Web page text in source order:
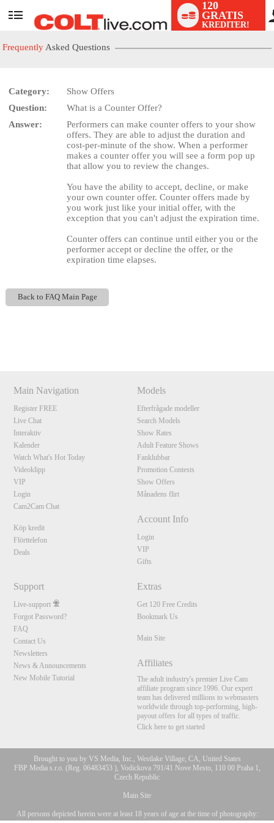
User
status
120
GRATIS
KREDITER!
Frequently Asked Questions
Category:
Show Offers
Question:
What is a Counter Offer?
Answer:
Performers can make counter offers to your show
offers. They are able to adjust the duration and
cost-per-minute of the show. When a performer
makes a counter offer you will see a form pop up
that allow you to review the changes.
You have the ability to accept, decline, or make
your own counter offer. Counter offers made by
you work just like your initial offer, with the
exception that you can't adjust the expiration time.
Counter offers can continue until either you or the
performer accept or decline the offer, or the
expiration time elapses.
Back to FAQ Main Page
Main Navigation
Register FREE
Live Chat
Interaktiv
Kalender
Watch What's Hot Today
Videoklipp
VIP
Login
Cam2Cam Chat
Köp kredit
Flörttelefon
Deals
Models
Efterfrågade modeller
Search Models
Show Rates
Adult Feature Shows
Fanklubbar
Promotion Contests
Show Offers
Månadens flirt
Account Info
Login
VIP
Gifts
Support
Live-support
Forgot Password?
FAQ
Contact Us
Newsletters
News & Announcements
New Mobile Tutorial
Extras
Get 120 Free Credits
Bookmark Us
Main Site
Affiliates
The adult industry's premier Live Cam
affiliate program since 1996. Our expert
team has delivered millions to webmasters
worldwide through top-performing, high-
payout offers for all types of traffic.
Click here to get started
Brought to you by VS Media, Inc., Westlake Village, CA, United States
FBP Media s.r.o. (Reg. 06483453 ), Vodickova 791/41 Nove Mesto, 110 00 Praha 1,
Czech Republic
Main Site
All persons depicted herein were at least 18 years of age at the time of photography:
LIMITED TIME OFFER!
120
F
R
E
E
C
R
E
DI
T
S